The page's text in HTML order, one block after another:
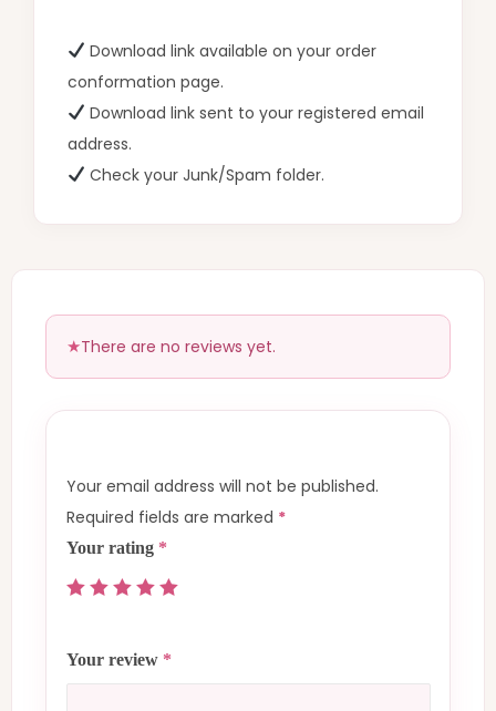
Download link available on your order
conformation page.
Download link sent to your registered email
address.
Check your Junk/Spam folder.
There are no reviews yet.
Your email address will not be published.
Required fields are marked *
Your rating *
Your review *